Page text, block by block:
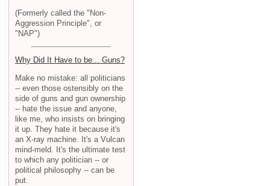
(Formerly called the "Non-
Aggression Principle", or
"NAP")
Why Did It Have to be... Guns?
Make no mistake: all politicians
-- even those ostensibly on the
side of guns and gun ownership
-- hate the issue and anyone,
like me, who insists on bringing
it up. They hate it because it's
an X-ray machine. It's a Vulcan
mind-meld. It's the ultimate test
to which any politician -- or
political philosophy -- can be
put.